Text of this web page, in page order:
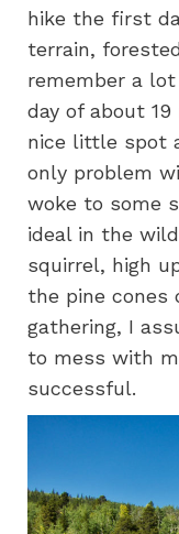
hike the first
terrain,
remember a
day of about
nice little spot
only problem
woke to some
ideal in the
squirrel, high
the pine
gathering, I
to mess with
successful.